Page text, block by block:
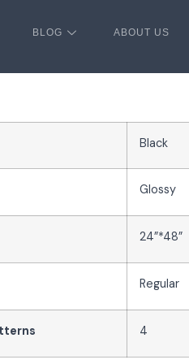
BLOG ABOUT US
Black
Glossy
24”*48”
Regular
4